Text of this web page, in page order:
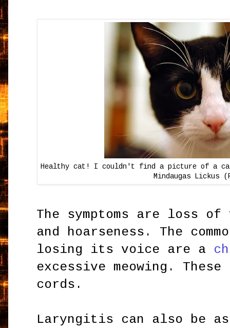
Healthy cat! I couldn't find a picture of a
Mindaugas Lickus
The symptoms are loss of
and hoarseness. The
losing its voice are a
excessive meowing.
cords.
Laryngitis can also be